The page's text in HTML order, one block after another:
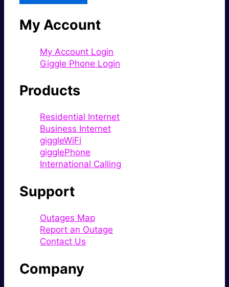
My Account
My Account Login
Giggle Phone Login
Products
Residential Internet
Business Internet
giggleWiFi
gigglePhone
International Calling
Support
Outages Map
Report an Outage
Contact Us
Company